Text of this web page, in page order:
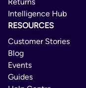
Returns
Intelligence Hub
RESOURCES
Customer Stories
Blog
Events
Guides